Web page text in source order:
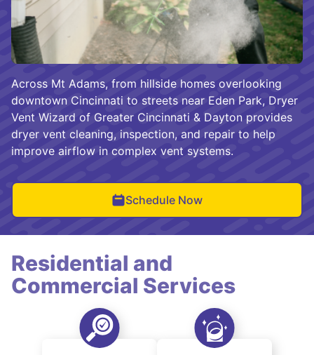
Across Mt Adams, from hillside homes overlooking
downtown Cincinnati to streets near Eden Park, Dryer
Vent Wizard of Greater Cincinnati & Dayton provides
dryer vent cleaning, inspection, and repair to help
improve airflow in complex vent systems.
Schedule Now
Residential and
Commercial Services